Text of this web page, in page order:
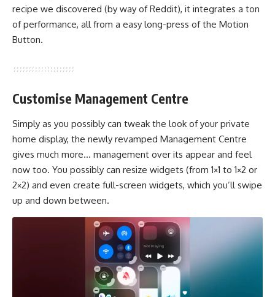
recipe we discovered (by way of Reddit), it integrates a ton
of performance, all from a easy long-press of the Motion
Button.
Customise Management Centre
Simply as you possibly can tweak the look of your private
home display, the newly revamped Management Centre
gives much more… management over its appear and feel
now too. You possibly can resize widgets (from 1×1 to 1×2 or
2×2) and even create full-screen widgets, which you’ll swipe
up and down between.